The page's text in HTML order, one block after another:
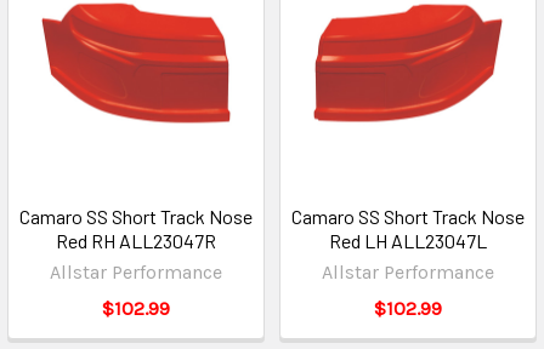
Camaro SS Short Track Nose
Red RH ALL23047R
Allstar Performance
$102.99
Camaro SS Short Track Nose
Red LH ALL23047L
Allstar Performance
$102.99